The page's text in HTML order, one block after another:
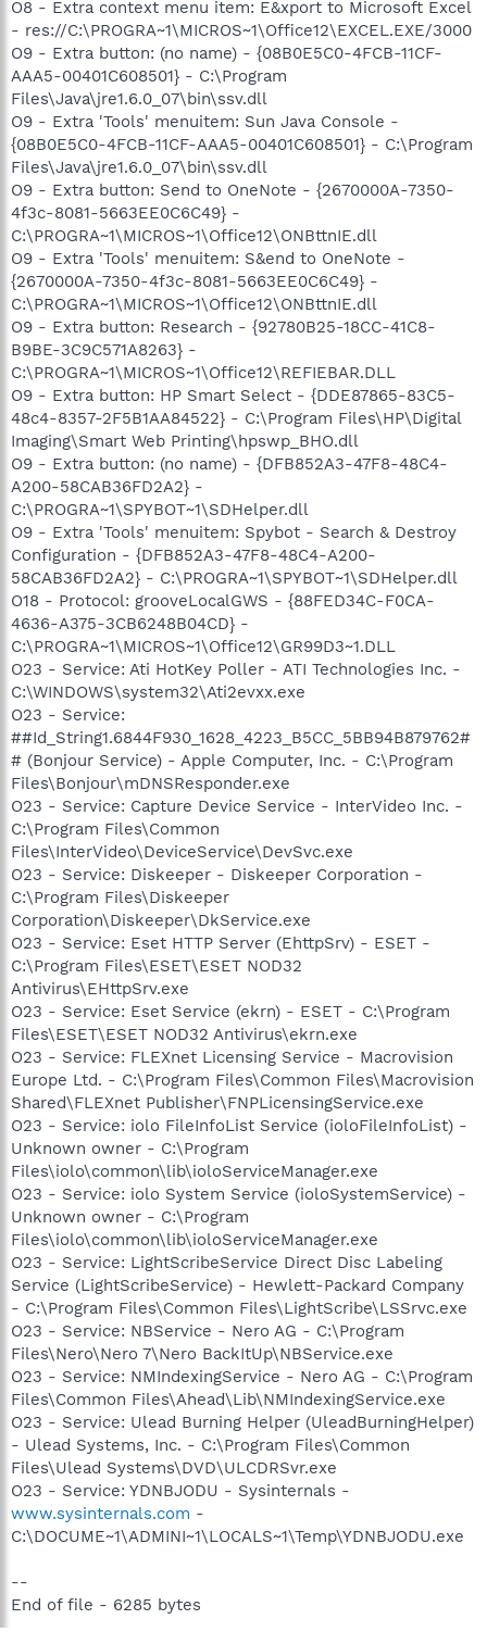
O8 - Extra context menu item: E&xport to Microsoft Excel
- res://C:\PROGRA~1\MICROS~1\Office12\EXCEL.EXE/3000
O9 - Extra button: (no name) - {08B0E5C0-4FCB-11CF-
AAA5-00401C608501} - C:\Program
Files\Java\jre1.6.0_07\bin\ssv.dll
O9 - Extra 'Tools' menuitem: Sun Java Console -
{08B0E5C0-4FCB-11CF-AAA5-00401C608501} - C:\Program
Files\Java\jre1.6.0_07\bin\ssv.dll
O9 - Extra button: Send to OneNote - {2670000A-7350-
4f3c-8081-5663EE0C6C49} -
C:\PROGRA~1\MICROS~1\Office12\ONBttnIE.dll
O9 - Extra 'Tools' menuitem: S&end to OneNote -
{2670000A-7350-4f3c-8081-5663EE0C6C49} -
C:\PROGRA~1\MICROS~1\Office12\ONBttnIE.dll
O9 - Extra button: Research - {92780B25-18CC-41C8-
B9BE-3C9C571A8263} -
C:\PROGRA~1\MICROS~1\Office12\REFIEBAR.DLL
O9 - Extra button: HP Smart Select - {DDE87865-83C5-
48c4-8357-2F5B1AA84522} - C:\Program Files\HP\Digital
Imaging\Smart Web Printing\hpswp_BHO.dll
O9 - Extra button: (no name) - {DFB852A3-47F8-48C4-
A200-58CAB36FD2A2} -
C:\PROGRA~1\SPYBOT~1\SDHelper.dll
O9 - Extra 'Tools' menuitem: Spybot - Search & Destroy
Configuration - {DFB852A3-47F8-48C4-A200-
58CAB36FD2A2} - C:\PROGRA~1\SPYBOT~1\SDHelper.dll
O18 - Protocol: grooveLocalGWS - {88FED34C-F0CA-
4636-A375-3CB6248B04CD} -
C:\PROGRA~1\MICROS~1\Office12\GR99D3~1.DLL
O23 - Service: Ati HotKey Poller - ATI Technologies Inc. -
C:\WINDOWS\system32\Ati2evxx.exe
O23 - Service:
##Id_String1.6844F930_1628_4223_B5CC_5BB94B879762#
# (Bonjour Service) - Apple Computer, Inc. - C:\Program
Files\Bonjour\mDNSResponder.exe
O23 - Service: Capture Device Service - InterVideo Inc. -
C:\Program Files\Common
Files\InterVideo\DeviceService\DevSvc.exe
O23 - Service: Diskeeper - Diskeeper Corporation -
C:\Program Files\Diskeeper
Corporation\Diskeeper\DkService.exe
O23 - Service: Eset HTTP Server (EhttpSrv) - ESET -
C:\Program Files\ESET\ESET NOD32
Antivirus\EHttpSrv.exe
O23 - Service: Eset Service (ekrn) - ESET - C:\Program
Files\ESET\ESET NOD32 Antivirus\ekrn.exe
O23 - Service: FLEXnet Licensing Service - Macrovision
Europe Ltd. - C:\Program Files\Common Files\Macrovision
Shared\FLEXnet Publisher\FNPLicensingService.exe
O23 - Service: iolo FileInfoList Service (ioloFileInfoList) -
Unknown owner - C:\Program
Files\iolo\common\lib\ioloServiceManager.exe
O23 - Service: iolo System Service (ioloSystemService) -
Unknown owner - C:\Program
Files\iolo\common\lib\ioloServiceManager.exe
O23 - Service: LightScribeService Direct Disc Labeling
Service (LightScribeService) - Hewlett-Packard Company
- C:\Program Files\Common Files\LightScribe\LSSrvc.exe
O23 - Service: NBService - Nero AG - C:\Program
Files\Nero\Nero 7\Nero BackItUp\NBService.exe
O23 - Service: NMIndexingService - Nero AG - C:\Program
Files\Common Files\Ahead\Lib\NMIndexingService.exe
O23 - Service: Ulead Burning Helper (UleadBurningHelper)
- Ulead Systems, Inc. - C:\Program Files\Common
Files\Ulead Systems\DVD\ULCDRSvr.exe
O23 - Service: YDNBJODU - Sysinternals -
www.sysinternals.com -
C:\DOCUME~1\ADMINI~1\LOCALS~1\Temp\YDNBJODU.exe
--
End of file - 6285 bytes